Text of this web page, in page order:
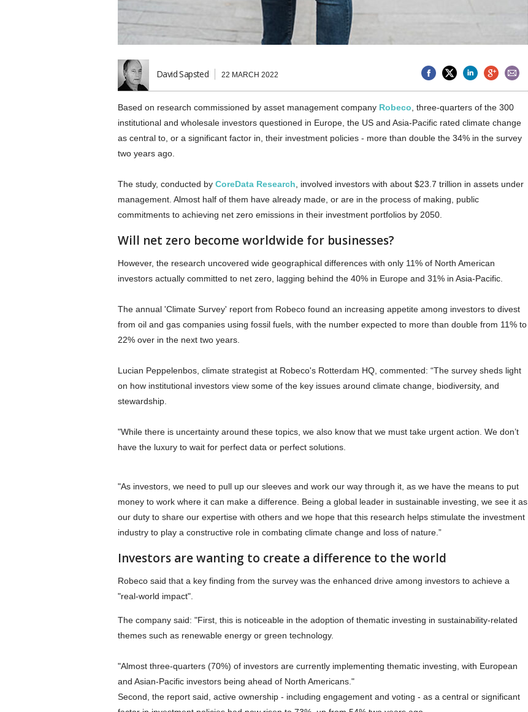
David Sapsted 22 MARCH 2022
Based on research commissioned by asset management company Robeco , three-quarters of the 300
institutional and wholesale investors questioned in Europe, the US and Asia-Pacific rated climate change
as central to, or a significant factor in, their investment policies - more than double the 34% in the survey
two years ago.
The study, conducted by CoreData Research , involved investors with about $23.7 trillion in assets under
management. Almost half of them have already made, or are in the process of making, public
commitments to achieving net zero emissions in their investment portfolios by 2050.
Will net zero become worldwide for businesses?
However, the research uncovered wide geographical differences with only 11% of North American
investors actually committed to net zero, lagging behind the 40% in Europe and 31% in Asia-Pacific.
The annual 'Climate Survey' report from Robeco found an increasing appetite among investors to divest
from oil and gas companies using fossil fuels, with the number expected to more than double from 11% to
22% over in the next two years.
Lucian Peppelenbos, climate strategist at Robeco's Rotterdam HQ, commented: “The survey sheds light
on how institutional investors view some of the key issues around climate change, biodiversity, and
stewardship.
"While there is uncertainty around these topics, we also know that we must take urgent action. We don’t
have the luxury to wait for perfect data or perfect solutions.
"As investors, we need to pull up our sleeves and work our way through it, as we have the means to put
money to work where it can make a difference. Being a global leader in sustainable investing, we see it as
our duty to share our expertise with others and we hope that this research helps stimulate the investment
industry to play a constructive role in combating climate change and loss of nature.”
Investors are wanting to create a difference to the world
Robeco said that a key finding from the survey was the enhanced drive among investors to achieve a
"real-world impact".
The company said: "First, this is noticeable in the adoption of thematic investing in sustainability-related
themes such as renewable energy or green technology.
"Almost three-quarters (70%) of investors are currently implementing thematic investing, with European
and Asian-Pacific investors being ahead of North Americans."
Second, the report said, active ownership - including engagement and voting - as a central or significant